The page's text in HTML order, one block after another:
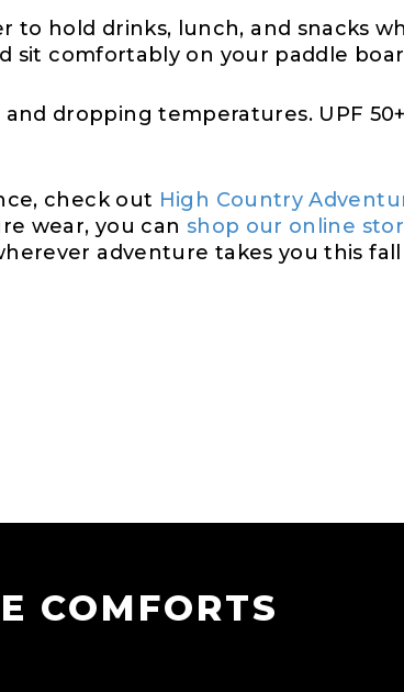
to hold drinks, lunch, and snacks
sit comfortably on your paddle
and dropping temperatures. UPF
check out High Country
wear, you can shop our online
adventure takes you this
COMFORTS